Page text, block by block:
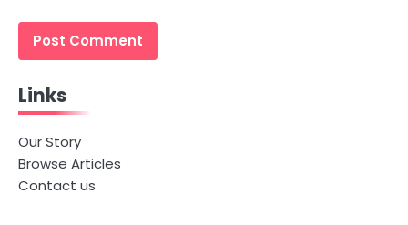
Links
Our Story
Browse Articles
Contact us